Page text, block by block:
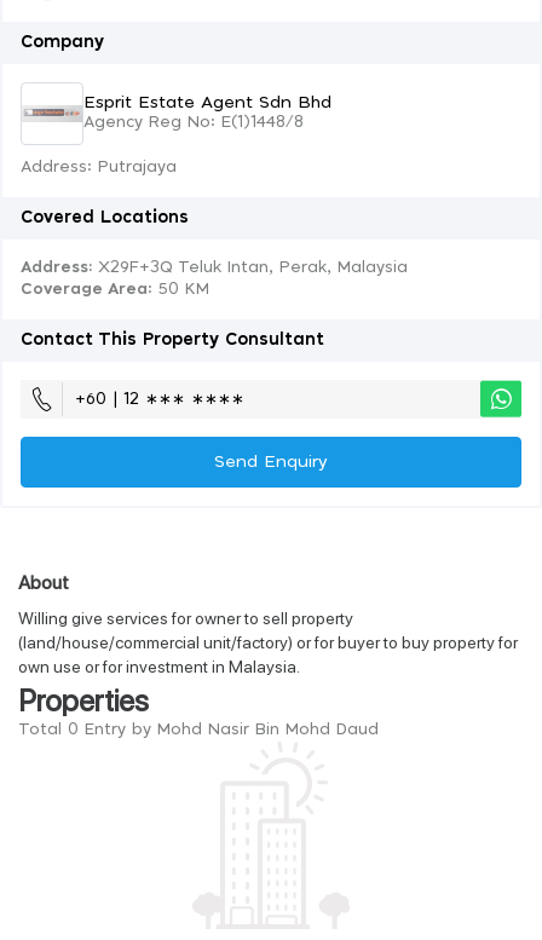
Company
Esprit Estate Agent Sdn Bhd
Agency Reg No: E(1)1448/8
Address: Putrajaya
Covered Locations
Address: X29F+3Q Teluk Intan, Perak, Malaysia
Coverage Area: 50 KM
Contact This Property Consultant
+60 | 12 ∗∗∗ ∗∗∗∗
Send Enquiry
About
Willing give services for owner to sell property
(land/house/commercial unit/factory) or for buyer to buy property for
own use or for investment in Malaysia.
Properties
Total 0 Entry by Mohd Nasir Bin Mohd Daud